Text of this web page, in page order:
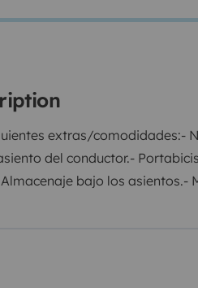
extras/comodidades:-
del conductor.-
bajo los asientos.-